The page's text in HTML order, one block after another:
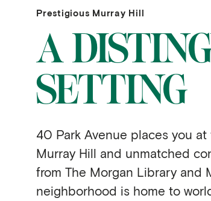
Prestigious Murray Hill
A
SETTING
40 Park Avenue places you
Murray Hill and unmatched
from The Morgan Library and
neighborhood is home to